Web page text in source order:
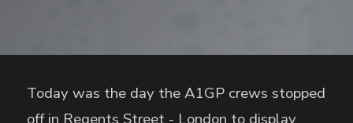
Today was the day the A1GP crews stopped